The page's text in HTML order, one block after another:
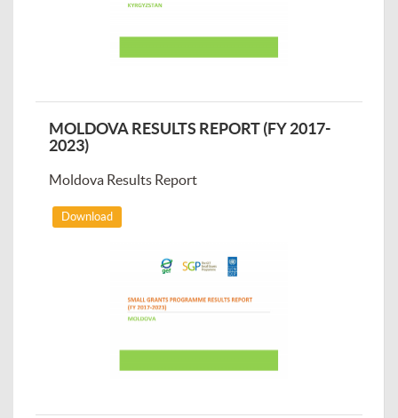
MOLDOVA RESULTS REPORT (FY 2017-
2023)
Moldova Results Report
Download